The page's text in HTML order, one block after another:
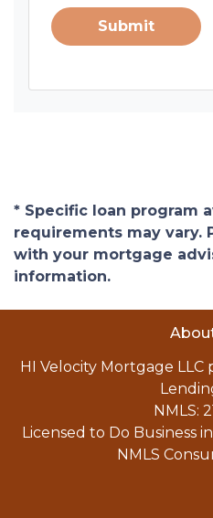
Submit
* Specific loan program
requirements may vary.
with your mortgage
information.
HI Velocity Mortgage
NMLS:
Licensed to Do Business
NMLS